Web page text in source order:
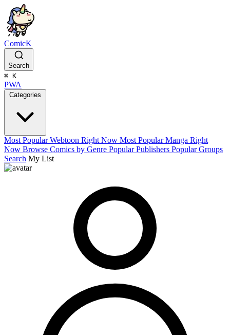
ComicK
Search
⌘ K
PWA
Categories
Most Popular Webtoon Right Now Most Popular Manga Right
Now Browse Comics by Genre Popular Publishers Popular Groups
Search My List